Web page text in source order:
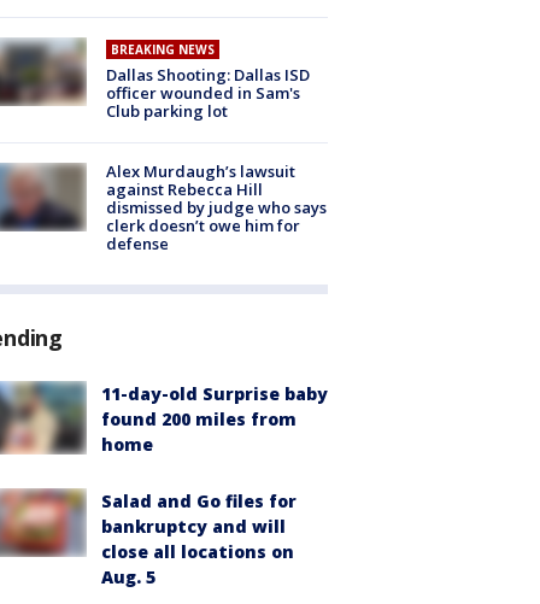
BREAKING NEWS
Dallas Shooting: Dallas ISD
officer wounded in Sam's
Club parking lot
Alex Murdaugh’s lawsuit
against Rebecca Hill
dismissed by judge who says
clerk doesn’t owe him for
defense
11-day-old Surprise baby
found 200 miles from
home
Salad and Go files for
bankruptcy and will
close all locations on
Aug. 5